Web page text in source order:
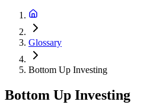
Glossary
Bottom Up Investing
Bottom Up Investing